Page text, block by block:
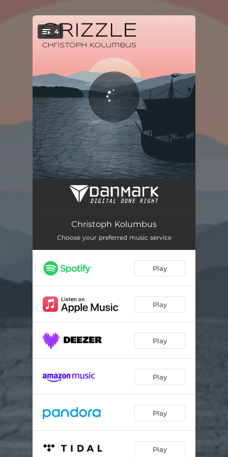
You're all set!
4
Christoph Kolumbus
Geh den Weg alleine
Deeper Vers 03:22
Christoph Kolumbus
Choose your preferred music service
Play
Play
Play
Play
Play
Play